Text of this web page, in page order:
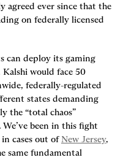
agreed ever since that the
on federally licensed
can deploy its gaming
would face 50
federally-regulated
states demanding
the “total chaos”
been in this fight
cases out of New Jersey
same fundamental